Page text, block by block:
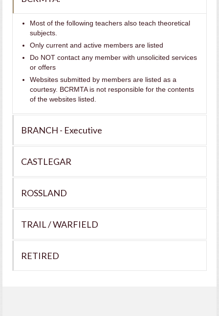
Most of the following teachers also teach theoretical
subjects.
Only current and active members are listed
Do NOT contact any member with unsolicited services
or offers
Websites submitted by members are listed as a
courtesy. BCRMTA is not responsible for the contents
of the websites listed.
BRANCH - Executive
CASTLEGAR
ROSSLAND
TRAIL / WARFIELD
RETIRED